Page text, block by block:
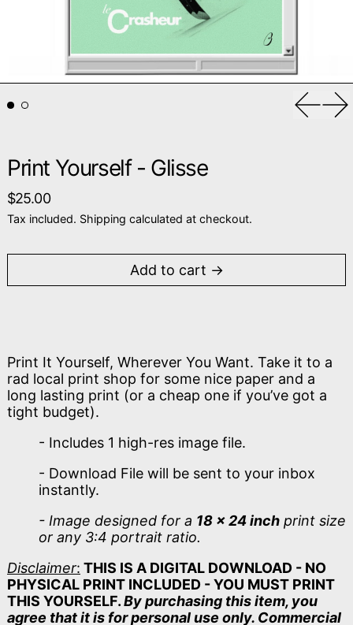
Print Yourself - Glisse
Regular price
$25.00
Tax included. Shipping calculated at checkout.
Add to cart
Print It Yourself, Wherever You Want. Take it to a
rad local print shop for some nice paper and a
long lasting print (or a cheap one if you’ve got a
tight budget).
- Includes 1 high-res image file.
- Download File will be sent to your inbox
instantly.
- Image designed for a 18 x 24 inch print size
or any 3:4 portrait ratio.
Disclaimer: THIS IS A DIGITAL DOWNLOAD - NO
PHYSICAL PRINT INCLUDED - YOU MUST PRINT
THIS YOURSELF.By purchasing this item, you
agree that it is for personal use only. Commercial